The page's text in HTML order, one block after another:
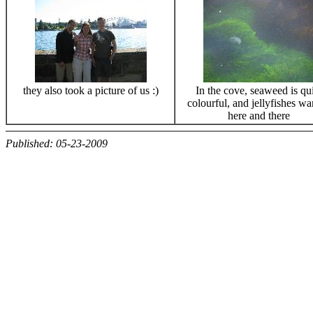
they also took a picture of us :)
In the cove, seaweed is
colourful, and jellyfishes
here and there
Published: 05-23-2009